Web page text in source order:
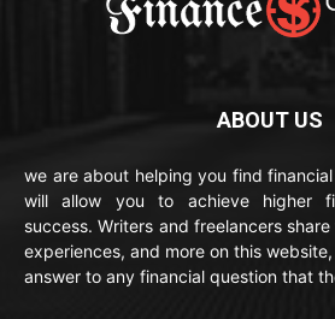
ABOUT US
we are about helping you find
will allow you to achieve higher
success. Writers and freelancers
experiences, and more on this
answer to any financial question that